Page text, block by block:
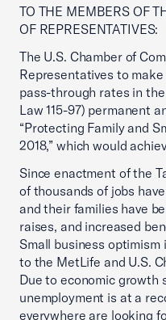
TO THE MEMBERS OF
OF REPRESENTATIVES:
The U.S. Chamber of
Representatives to
pass-through rates in
Law 115-97) permanent
“Protecting Family and
2018,” which would
Since enactment of the
of thousands of jobs
and their families have
raises, and increased
Small business
to the MetLife and U.S.
Due to economic growth
unemployment is at a
everywhere are looking